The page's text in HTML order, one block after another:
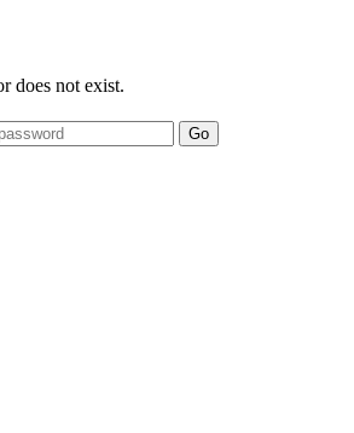
does not exist.
Go